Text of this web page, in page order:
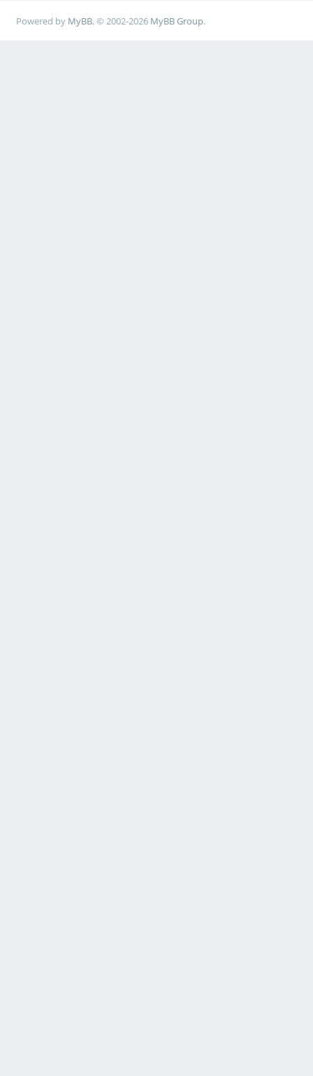
Powered by MyBB, © 2002-2026 MyBB Group.